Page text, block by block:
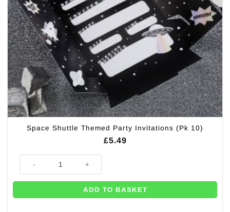
Space Shuttle Themed Party Invitations (Pk 10)
£5.49
ADD TO BASKET